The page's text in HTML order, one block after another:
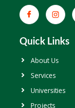
Quick Links
About Us
Services
Universities
Projects